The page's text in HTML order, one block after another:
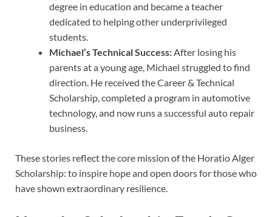
degree in education and became a teacher
dedicated to helping other underprivileged
students.
Michael’s Technical Success:After losing his
parents at a young age, Michael struggled to find
direction. He received the Career & Technical
Scholarship, completed a program in automotive
technology, and now runs a successful auto repair
business.
These stories reflect the core mission of the Horatio Alger
Scholarship: to inspire hope and open doors for those who
have shown extraordinary resilience.